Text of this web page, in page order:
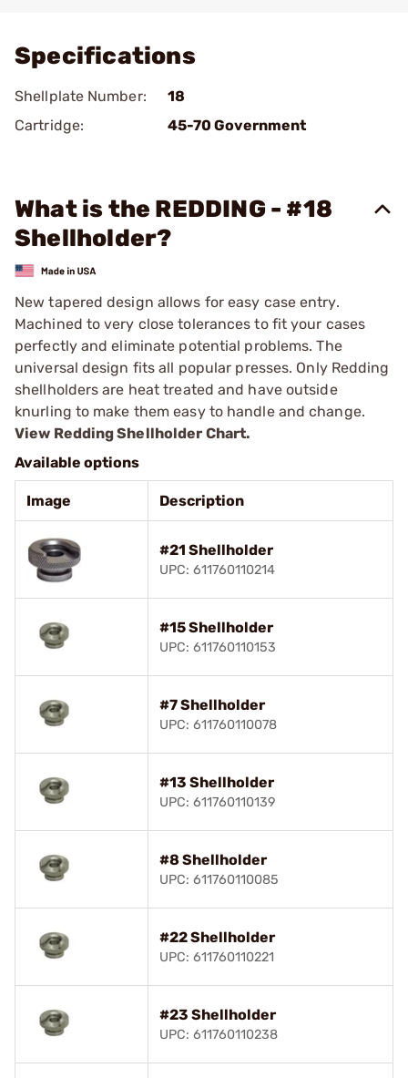
Specifications
Shellplate Number:
18
Cartridge:
45-70 Government
What is the REDDING - #18
Shellholder?
New tapered design allows for easy case entry.
Machined to very close tolerances to fit your cases
perfectly and eliminate potential problems. The
universal design fits all popular presses. Only Redding
shellholders are heat treated and have outside
knurling to make them easy to handle and change.
View Redding Shellholder Chart.
Available options
Image Description
#21 Shellholder
UPC: 611760110214
#15 Shellholder
UPC: 611760110153
#7 Shellholder
UPC: 611760110078
#13 Shellholder
UPC: 611760110139
#8 Shellholder
UPC: 611760110085
#22 Shellholder
UPC: 611760110221
#23 Shellholder
UPC: 611760110238